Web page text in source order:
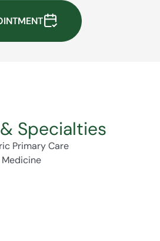
Specialties
Primary Care
Medicine